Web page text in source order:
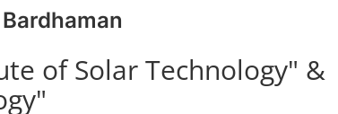
of Solar Technology" &